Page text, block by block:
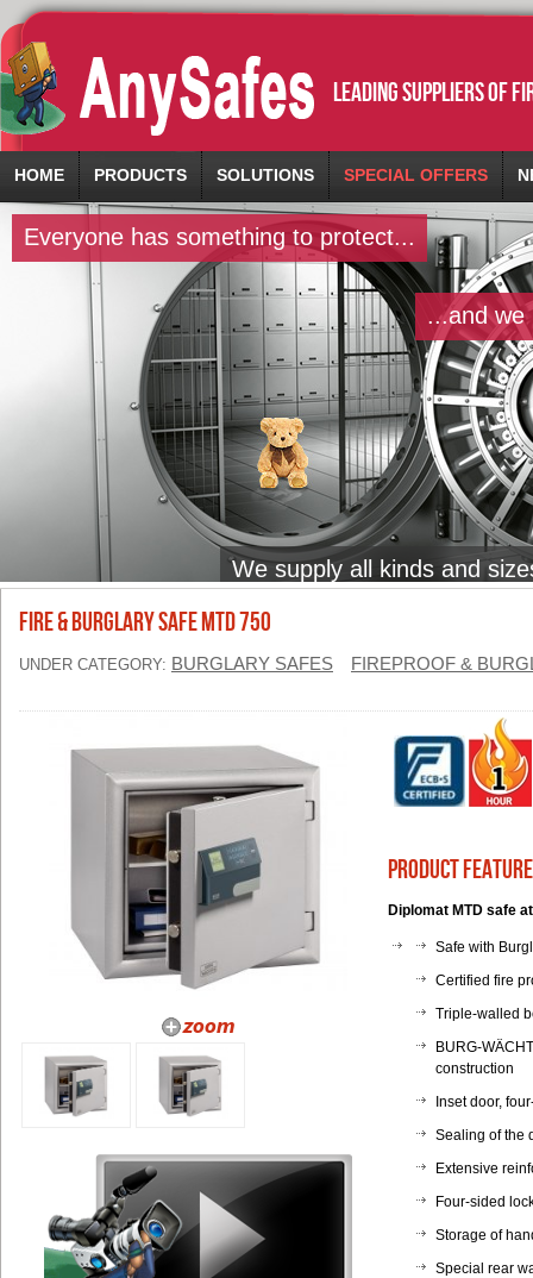
leading suppliers of
HOME PRODUCTS SOLUTIONS SPECIAL OFFERS
Everyone has something to protect...
...and we
We supply all kinds and
FIRE & BURGLARY SAFE MTD 750
UNDER CATEGORY: BURGLARY SAFES FIREPROOF &
Product
Diplomat MTD safe
Safe with
Certified fire
Triple-walled
BURG-
construction
Inset door,
Sealing of the
Extensive
Four-sided
Storage of
Special rear